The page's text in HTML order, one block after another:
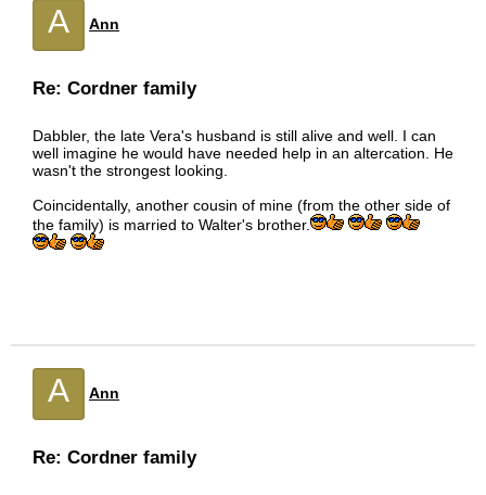
A Ann
Re: Cordner family
Dabbler, the late Vera's husband is still alive and well. I can
well imagine he would have needed help in an altercation. He
wasn't the strongest looking.
Coincidentally, another cousin of mine (from the other side of
the family) is married to Walter's brother.
A Ann
Re: Cordner family